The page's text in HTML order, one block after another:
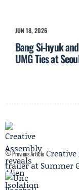
JUN 18, 2026
Bang Si-hyuk
UMG Ties at
Previous Article
trailer at Summer